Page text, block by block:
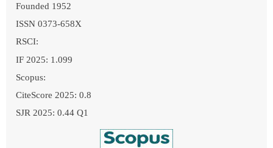
Founded 1952
ISSN 0373-658X
RSCI:
IF 2025: 1.099
Scopus:
CiteScore 2025: 0.8
SJR 2025: 0.44 Q1